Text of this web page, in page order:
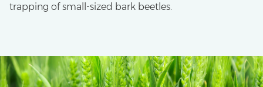
trapping of small-sized bark beetles.